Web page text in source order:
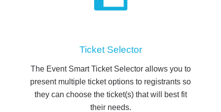
Ticket Selector
The Event Smart Ticket Selector allows you to
present multiple ticket options to registrants so
they can choose the ticket(s) that will best fit
their needs.